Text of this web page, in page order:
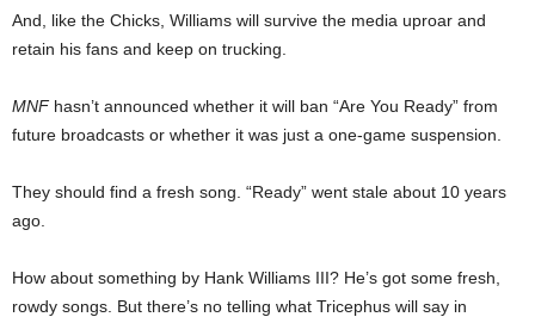
And, like the Chicks, Williams will survive the media uproar and
retain his fans and keep on trucking.
MNFhasn’t announced whether it will ban “Are You Ready” from
future broadcasts or whether it was just a one-game suspension.
They should find a fresh song. “Ready” went stale about 10 years
ago.
How about something by Hank Williams III? He’s got some fresh,
rowdy songs. But there’s no telling what Tricephus will say in